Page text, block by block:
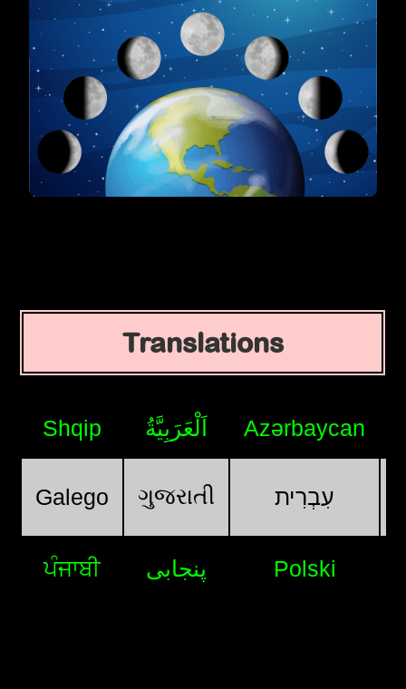
Translations
Shqip اَلْعَرَبِيَّةُ Azərbaycan
Galego ગુજરાતી עִבְרִית
ਪੰਜਾਬੀ پنجابی Polski